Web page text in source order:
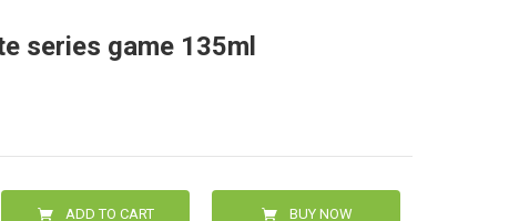
series game 135ml
ADD TO CART BUY NOW